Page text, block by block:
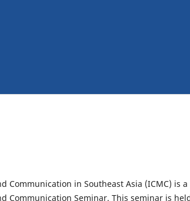
Communication in Southeast Asia (ICMC) is
Communication Seminar. This seminar is